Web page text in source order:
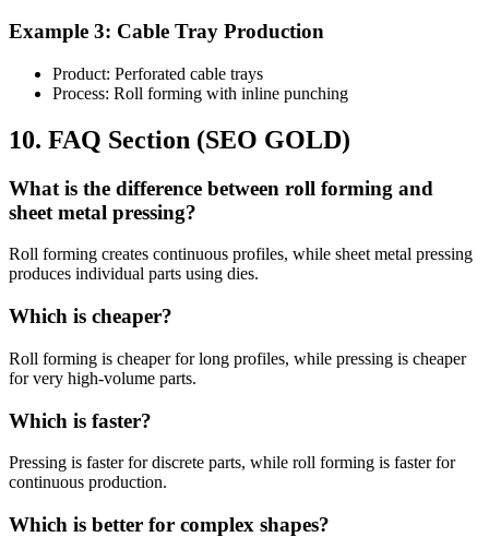
Example 3: Cable Tray Production
Product: Perforated cable trays
Process: Roll forming with inline punching
10. FAQ Section (SEO GOLD)
What is the difference between roll forming and
sheet metal pressing?
Roll forming creates continuous profiles, while sheet metal pressing
produces individual parts using dies.
Which is cheaper?
Roll forming is cheaper for long profiles, while pressing is cheaper
for very high-volume parts.
Which is faster?
Pressing is faster for discrete parts, while roll forming is faster for
continuous production.
Which is better for complex shapes?